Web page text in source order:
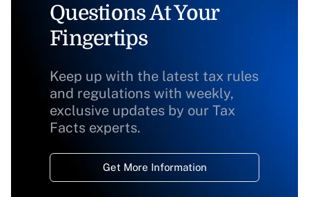
Questions At Your
Fingertips
Keep up with the latest tax rules
and regulations with weekly,
exclusive updates by our Tax
Facts experts.
Get More Information